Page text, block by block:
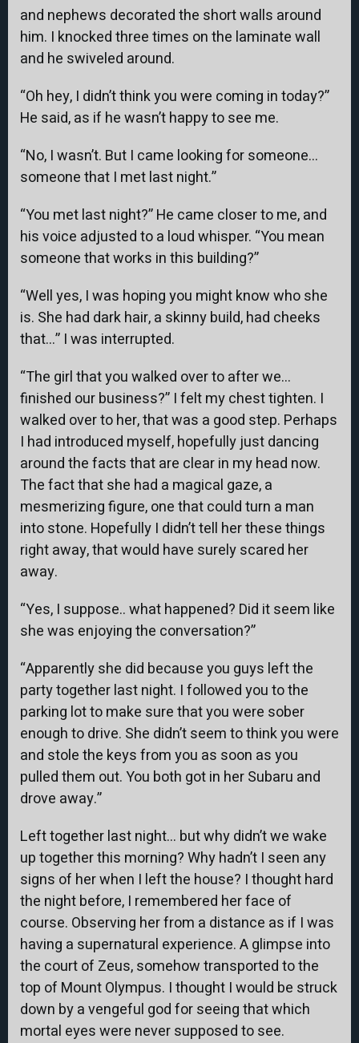
and nephews decorated the short walls around
him. I knocked three times on the laminate wall
and he swiveled around.
“Oh hey, I didn’t think you were coming in today?”
He said, as if he wasn’t happy to see me.
“No, I wasn’t. But I came looking for someone…
someone that I met last night.”
“You met last night?” He came closer to me, and
his voice adjusted to a loud whisper. “You mean
someone that works in this building?”
“Well yes, I was hoping you might know who she
is. She had dark hair, a skinny build, had cheeks
that…” I was interrupted.
“The girl that you walked over to after we…
finished our business?” I felt my chest tighten. I
walked over to her, that was a good step. Perhaps
I had introduced myself, hopefully just dancing
around the facts that are clear in my head now.
The fact that she had a magical gaze, a
mesmerizing figure, one that could turn a man
into stone. Hopefully I didn’t tell her these things
right away, that would have surely scared her
away.
“Yes, I suppose.. what happened? Did it seem like
she was enjoying the conversation?”
“Apparently she did because you guys left the
party together last night. I followed you to the
parking lot to make sure that you were sober
enough to drive. She didn’t seem to think you were
and stole the keys from you as soon as you
pulled them out. You both got in her Subaru and
drove away.”
Left together last night… but why didn’t we wake
up together this morning? Why hadn’t I seen any
signs of her when I left the house? I thought hard
the night before, I remembered her face of
course. Observing her from a distance as if I was
having a supernatural experience. A glimpse into
the court of Zeus, somehow transported to the
top of Mount Olympus. I thought I would be struck
down by a vengeful god for seeing that which
mortal eyes were never supposed to see.